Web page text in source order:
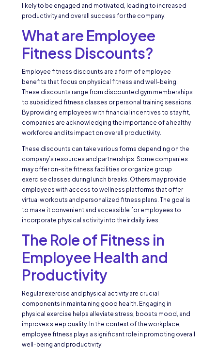
likely to be engaged and motivated, leading to increased
productivity and overall success for the company.
What are Employee
Fitness Discounts?
Employee fitness discounts are a form of employee
benefits that focus on physical fitness and well-being.
These discounts range from discounted gym memberships
to subsidized fitness classes or personal training sessions.
By providing employees with financial incentives to stay fit,
companies are acknowledging the importance of a healthy
workforce and its impact on overall productivity.
These discounts can take various forms depending on the
company’s resources and partnerships. Some companies
may offer on-site fitness facilities or organize group
exercise classes during lunch breaks. Others may provide
employees with access to wellness platforms that offer
virtual workouts and personalized fitness plans. The goal is
to make it convenient and accessible for employees to
incorporate physical activity into their daily lives.
The Role of Fitness in
Employee Health and
Productivity
Regular exercise and physical activity are crucial
components in maintaining good health. Engaging in
physical exercise helps alleviate stress, boosts mood, and
improves sleep quality. In the context of the workplace,
employee fitness plays a significant role in promoting overall
well-being and productivity.